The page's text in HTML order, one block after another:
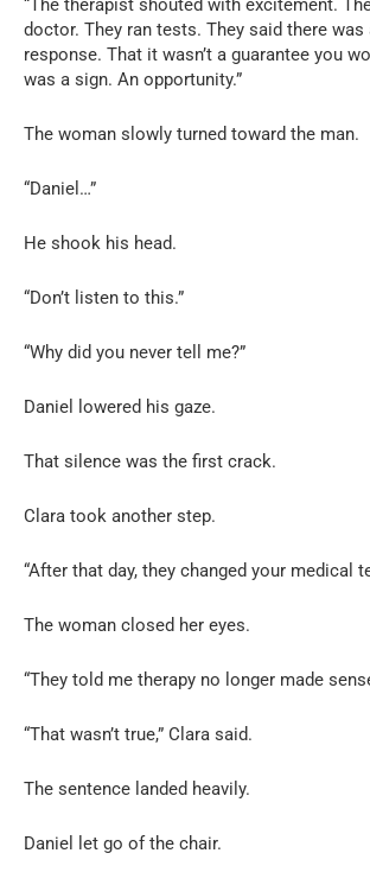
“The therapist shouted with excitement.
doctor. They ran tests. They said there
response. That it wasn’t a guarantee you
was a sign. An opportunity.”
The woman slowly turned toward the man.
“Daniel…”
He shook his head.
“Don’t listen to this.”
“Why did you never tell me?”
Daniel lowered his gaze.
That silence was the first crack.
Clara took another step.
“After that day, they changed your medical
The woman closed her eyes.
“They told me therapy no longer made
“That wasn’t true,” Clara said.
The sentence landed heavily.
Daniel let go of the chair.